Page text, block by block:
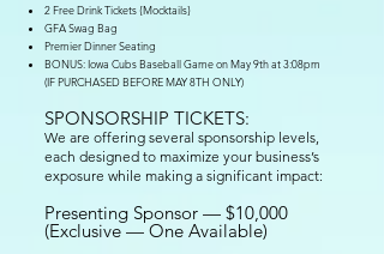
2 Free Drink Tickets {Mocktails}
GFA Swag Bag
Premier Dinner Seating
BONUS: Iowa Cubs Baseball Game on May 9th at 3:08pm
(IF PURCHASED BEFORE MAY 8TH ONLY)
SPONSORSHIP TICKETS:
We are offering several sponsorship levels,
each designed to maximize your business’s
exposure while making a significant impact:
Presenting Sponsor — $10,000
(Exclusive — One Available)